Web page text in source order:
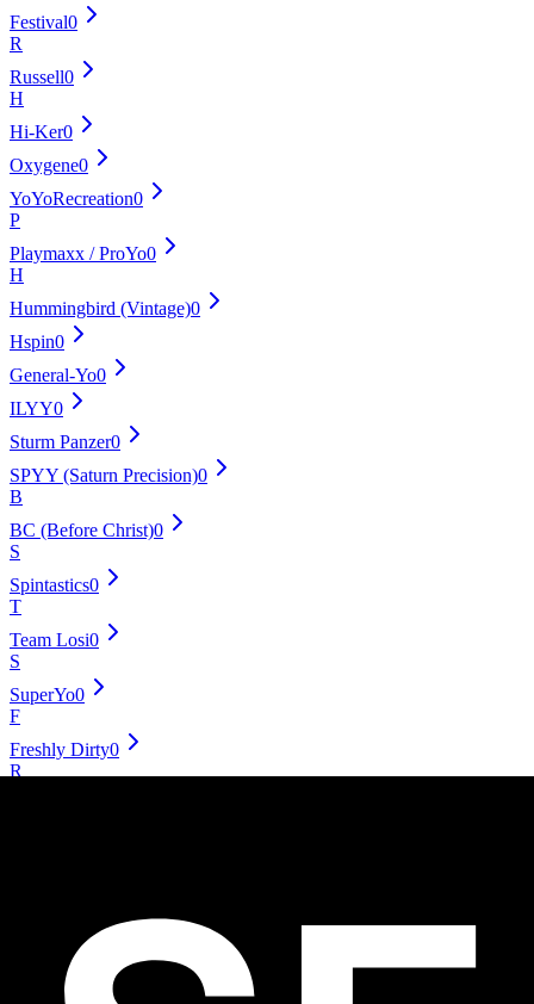
Festival0
R
Russell0
H
Hi-Ker0
Oxygene0
YoYoRecreation0
P
Playmaxx / ProYo0
H
Hummingbird (Vintage)0
Hspin0
General-Yo0
ILYY0
Sturm Panzer0
SPYY (Saturn Precision)0
B
BC (Before Christ)0
S
Spintastics0
T
Team Losi0
S
SuperYo0
F
Freshly Dirty0
R
YoYoJoker